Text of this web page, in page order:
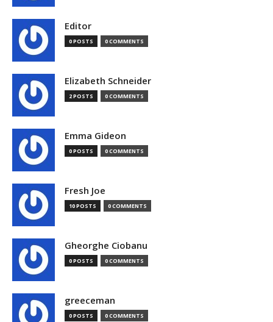
Editor
0 POSTS 0 COMMENTS
Elizabeth Schneider
2 POSTS 0 COMMENTS
Emma Gideon
0 POSTS 0 COMMENTS
Fresh Joe
10 POSTS 0 COMMENTS
Gheorghe Ciobanu
0 POSTS 0 COMMENTS
greeceman
0 POSTS 0 COMMENTS